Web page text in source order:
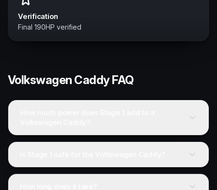
Verification
Final 190HP verified
Volkswagen CaddyFAQ